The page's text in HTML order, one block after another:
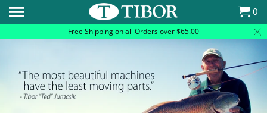
Please
note:
This
accessibility
Free Shipping on all Orders over $65.00
0